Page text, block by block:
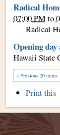
Radical
07:00 PMto
Radical
Opening
Hawaii State
« Previous 20 items
Document
Print this